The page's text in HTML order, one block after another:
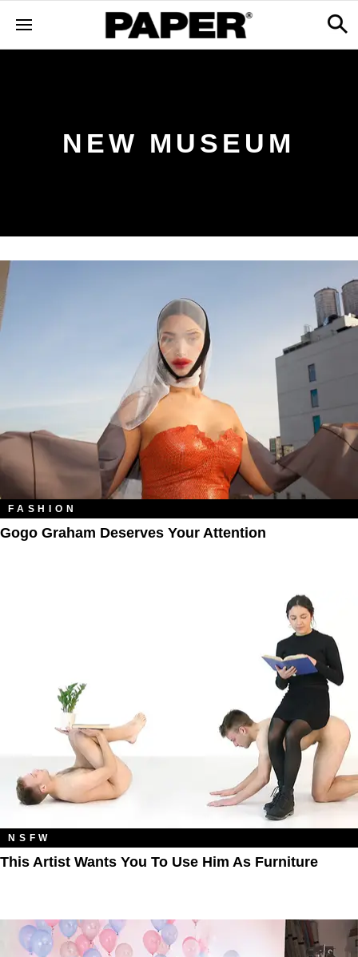
NEW MUSEUM
FASHION
Gogo Graham Deserves Your Attention
NSFW
This Artist Wants You To Use Him As Furniture